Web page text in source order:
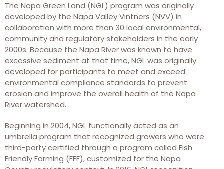
The Napa Green Land (NGL) program was originally
developed by the Napa Valley Vintners (NVV) in
collaboration with more than 30 local environmental,
community and regulatory stakeholders in the early
2000s. Because the Napa River was known to have
excessive sediment at that time, NGL was originally
developed for participants to meet and exceed
environmental compliance standards to prevent
erosion and improve the overall health of the Napa
River watershed.
Beginning in 2004, NGL functionally acted as an
umbrella program that recognized growers who were
third-party certified through a program called Fish
Friendly Farming (FFF), customized for the Napa